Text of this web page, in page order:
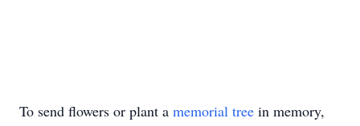
To send flowers or plant a memorial tree in memory,